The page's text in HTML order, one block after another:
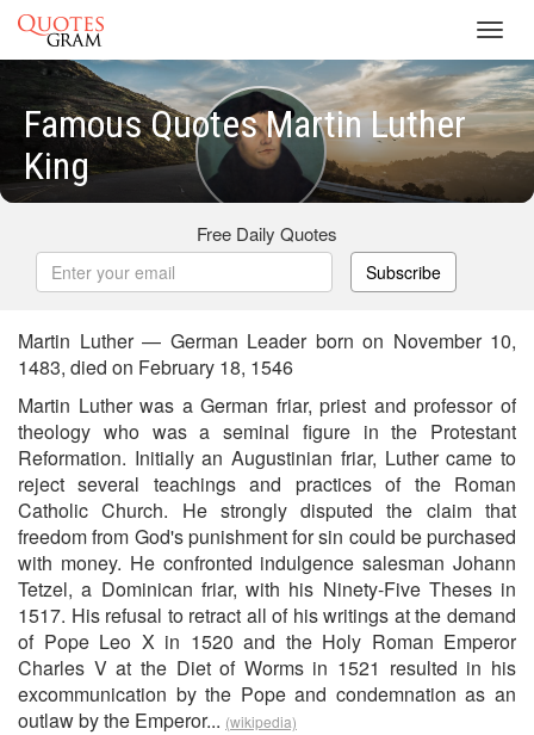
Famous Quotes Martin Luther
King
Free Daily Quotes
Subscribe
Martin Luther — German Leader born on November 10,
1483, died on February 18, 1546
Martin Luther was a German friar, priest and professor of
theology who was a seminal figure in the Protestant
Reformation. Initially an Augustinian friar, Luther came to
reject several teachings and practices of the Roman
Catholic Church. He strongly disputed the claim that
freedom from God's punishment for sin could be purchased
with money. He confronted indulgence salesman Johann
Tetzel, a Dominican friar, with his Ninety-Five Theses in
1517. His refusal to retract all of his writings at the demand
of Pope Leo X in 1520 and the Holy Roman Emperor
Charles V at the Diet of Worms in 1521 resulted in his
excommunication by the Pope and condemnation as an
outlaw by the Emperor... (wikipedia)